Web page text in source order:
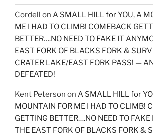
Cordell on A SMALL HILL for YOU, A
ME I HAD TO CLIMB! COMEBACK
BETTER….NO NEED TO FAKE IT
EAST FORK OF BLACKS FORK &
CRATER LAKE/EAST FORK PASS! —
DEFEATED!
Kent Peterson on A SMALL HILL for
MOUNTAIN FOR ME I HAD TO CLIMB!
GETTING BETTER….NO NEED TO
THE EAST FORK OF BLACKS FORK &